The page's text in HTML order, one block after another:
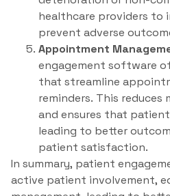
healthcare providers to
prevent adverse
Appointment
engagement software
that streamline
reminders. This
and ensures that
leading to better
patient satisfaction.
In summary, patient
active patient involvement,